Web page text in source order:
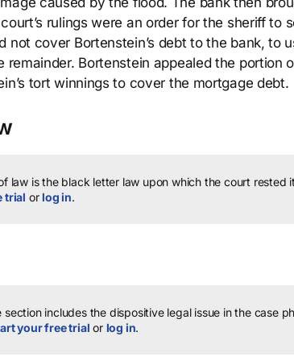
rulings were an order for the sheriff to
not cover Bortenstein’s debt to the bank, to
Bortenstein appealed the portion
tort winnings to cover the mortgage debt.
law is the black letter law upon which the court rested
trial orlog in.
section includes the dispositive legal issue in the case
your free trial or log in.